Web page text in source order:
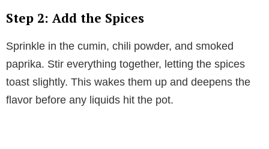
Step 2: Add the Spices
Sprinkle in the cumin, chili powder, and smoked
paprika. Stir everything together, letting the spices
toast slightly. This wakes them up and deepens the
flavor before any liquids hit the pot.